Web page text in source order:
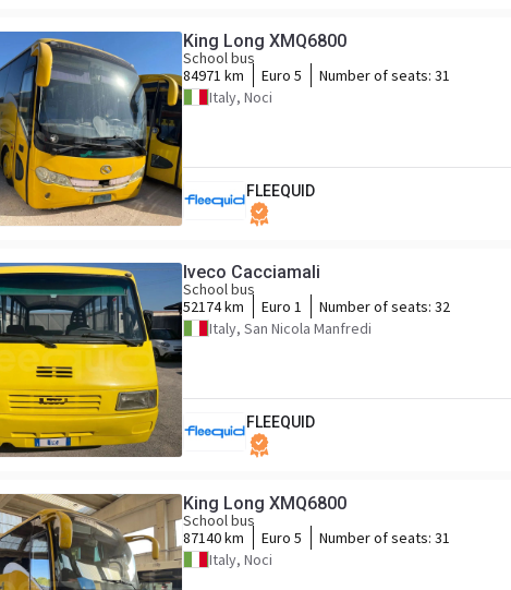
King Long XMQ6800
School bus
84971 km
Euro 5 Number of seats: 31
Italy, Noci
FLEEQUID
Iveco Cacciamali
School bus
52174 km
Euro 1 Number of seats: 32
Italy, San Nicola Manfredi
FLEEQUID
King Long XMQ6800
School bus
87140 km
Euro 5 Number of seats: 31
Italy, Noci